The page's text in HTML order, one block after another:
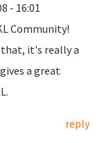
- 16:01
Community!
it's really a
a great
reply